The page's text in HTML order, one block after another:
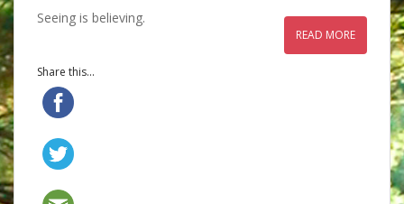
Seeing is believing.
READ MORE
Share this...